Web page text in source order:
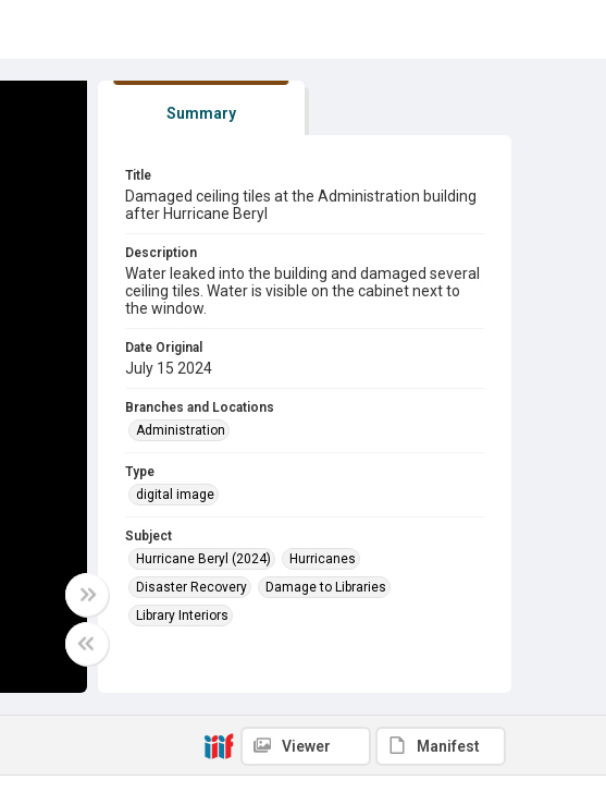
Summary
Title
Damaged ceiling tiles at the Administration building
after Hurricane Beryl
Description
Water leaked into the building and damaged several
ceiling tiles. Water is visible on the cabinet next to
the window.
Date Original
July 15 2024
Branches and Locations
Administration
Type
digital image
Subject
Hurricane Beryl (2024)
Hurricanes
Disaster Recovery
Damage to Libraries
Library Interiors
Viewer Manifest